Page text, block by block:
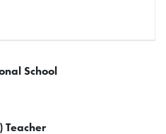
School
Teacher